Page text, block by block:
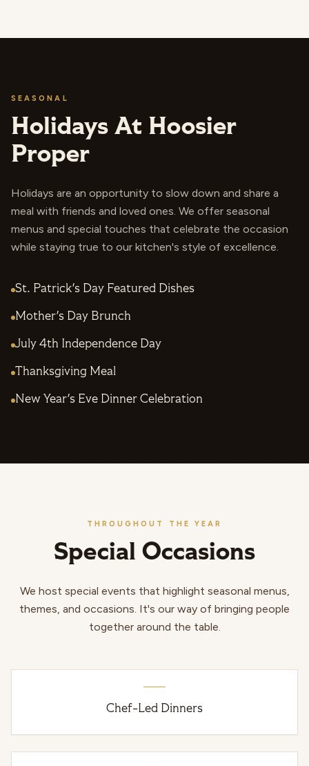
SEASONAL
Holidays At Hoosier
Proper
Holidays are an opportunity to slow down and share a
meal with friends and loved ones. We offer seasonal
menus and special touches that celebrate the occasion
while staying true to our kitchen's style of excellence.
St. Patrick's Day Featured Dishes
Mother's Day Brunch
July 4th Independence Day
Thanksgiving Meal
New Year's Eve Dinner Celebration
THROUGHOUT THE YEAR
Special Occasions
We host special events that highlight seasonal menus,
themes, and occasions. It's our way of bringing people
together around the table.
Chef-Led Dinners